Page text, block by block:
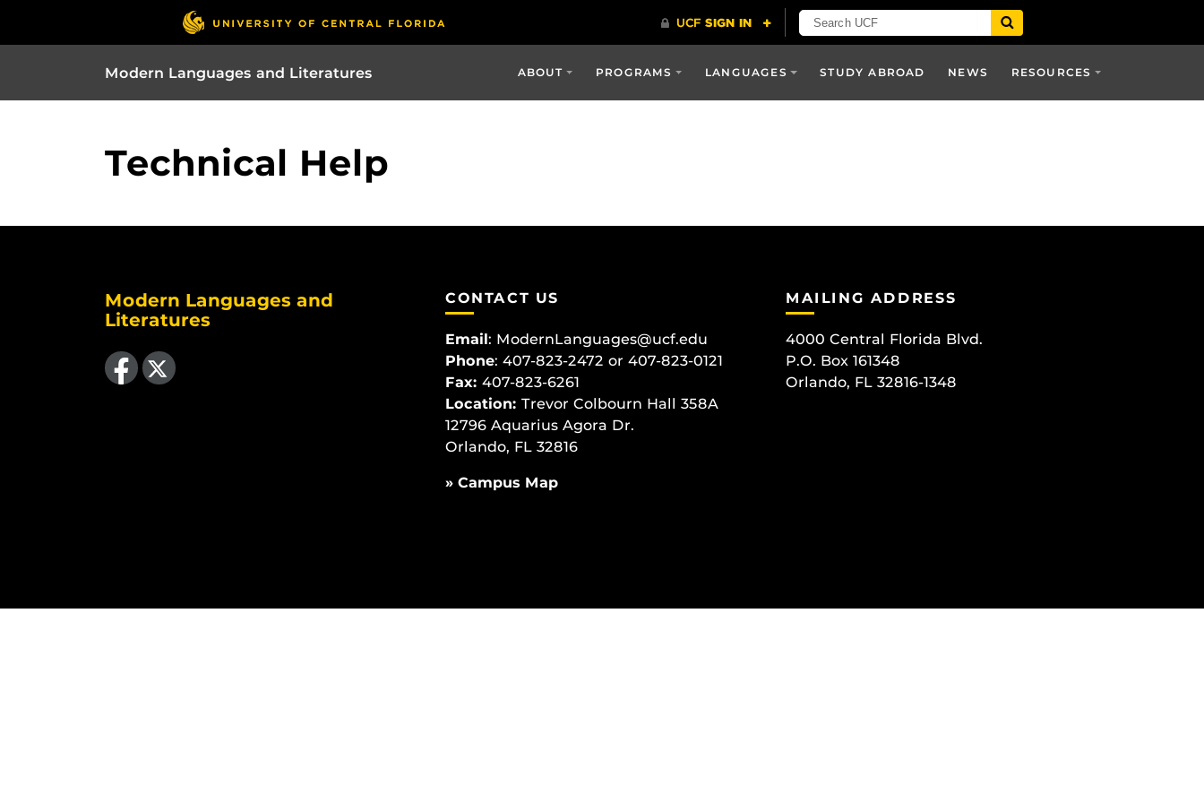
Modern Languages and Literatures ABOUT PROGRAMS LANGUAGES STUDY ABROAD NEWS RESOURCES
Technical Help
Modern Languages and
Literatures
Like us on Facebook
Follow us on X
CONTACT US
Email: ModernLanguages@ucf.edu
Phone: 407-823-2472 or 407-823-0121
Fax: 407-823-6261
Location: Trevor Colbourn Hall 358A
12796 Aquarius Agora Dr.
Orlando, FL 32816
» Campus Map
MAILING ADDRESS
4000 Central Florida Blvd.
P.O. Box 161348
Orlando, FL 32816-1348